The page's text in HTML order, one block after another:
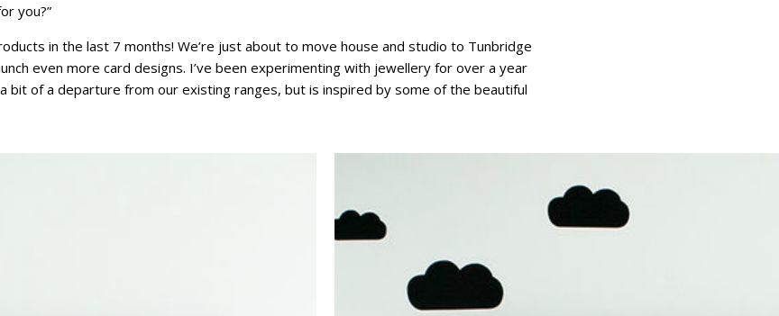
you?”
in the last 7 months! We’re just about to move house and studio to Tunbridge
even more card designs. I’ve been experimenting with jewellery for over a year
bit of a departure from our existing ranges, but is inspired by some of the beautiful